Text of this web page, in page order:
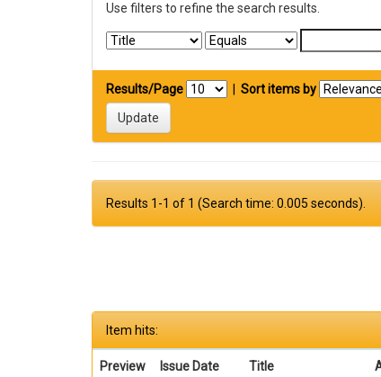
Use filters to refine the search results.
Results/Page Sort items by
Results 1-1 of 1 (Search time: 0.005 seconds).
Item hits:
Preview Issue Date Title